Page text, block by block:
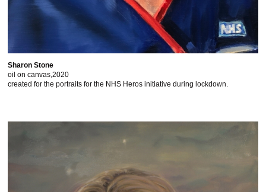
Sharon Stone
oil on canvas,2020
created for the portraits for the NHS Heros initiative during lockdown.